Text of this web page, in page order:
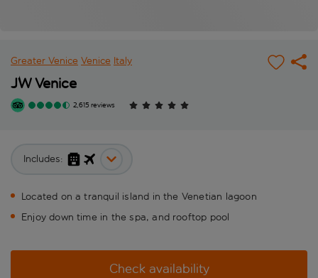
Greater Venice Venice Italy
JW Venice
2,615 reviews
Includes:
Located on a tranquil island in the Venetian lagoon
Enjoy down time in the spa, and rooftop pool
Check availability